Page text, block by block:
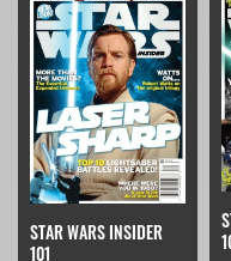
STAR WARS INSIDER
101